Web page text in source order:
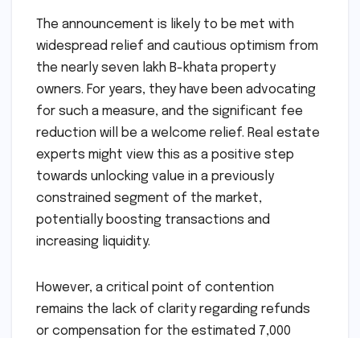
The announcement is likely to be met with
widespread relief and cautious optimism from
the nearly seven lakh B-khata property
owners. For years, they have been advocating
for such a measure, and the significant fee
reduction will be a welcome relief. Real estate
experts might view this as a positive step
towards unlocking value in a previously
constrained segment of the market,
potentially boosting transactions and
increasing liquidity.
However, a critical point of contention
remains the lack of clarity regarding refunds
or compensation for the estimated 7,000